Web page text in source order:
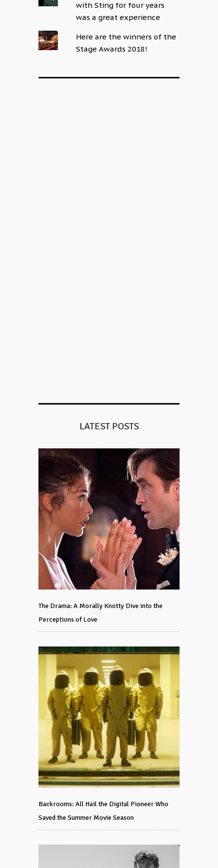
with Sting for four years
was a great experience
Here are the winners of the
Stage Awards 2018!
LATEST POSTS
The Drama: A Morally Knotty Dive into the
Perceptions of Love
Backrooms: All Hail the Digital Pioneer Who
Saved the Summer Movie Season